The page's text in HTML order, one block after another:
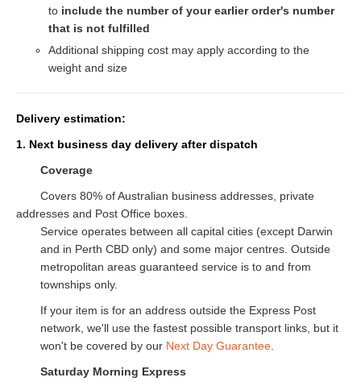
to include the number of your earlier order's number
that is not fulfilled
Additional shipping cost may apply according to the
weight and size
Delivery estimation:
1. Next business day delivery after dispatch
Coverage
Covers 80% of Australian business addresses, private
addresses and Post Office boxes.
Service operates between all capital cities (except Darwin
and in Perth CBD only) and some major centres. Outside
metropolitan areas guaranteed service is to and from
townships only.
If your item is for an address outside the Express Post
network, we'll use the fastest possible transport links, but it
won't be covered by our Next Day Guarantee.
Saturday Morning Express